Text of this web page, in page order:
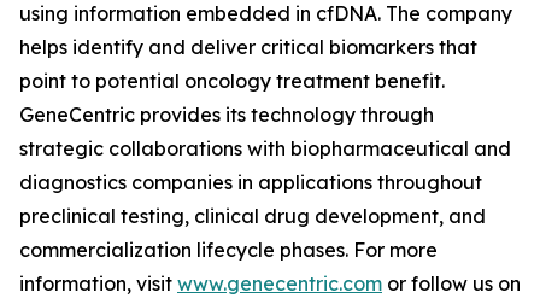
using information embedded in cfDNA. The company
helps identify and deliver critical biomarkers that
point to potential oncology treatment benefit.
GeneCentric provides its technology through
strategic collaborations with biopharmaceutical and
diagnostics companies in applications throughout
preclinical testing, clinical drug development, and
commercialization lifecycle phases. For more
information, visit www.genecentric.com or follow us on